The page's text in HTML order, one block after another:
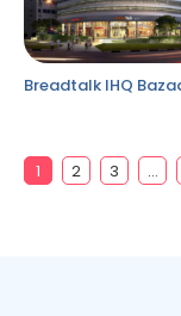
Breadtalk IHQ
1 2 3 …